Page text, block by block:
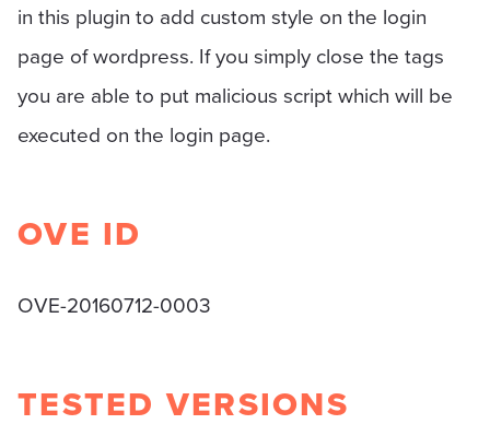
in this plugin to add custom style on the login
page of wordpress. If you simply close the tags
you are able to put malicious script which will be
executed on the login page.
OVE ID
OVE-20160712-0003
TESTED VERSIONS